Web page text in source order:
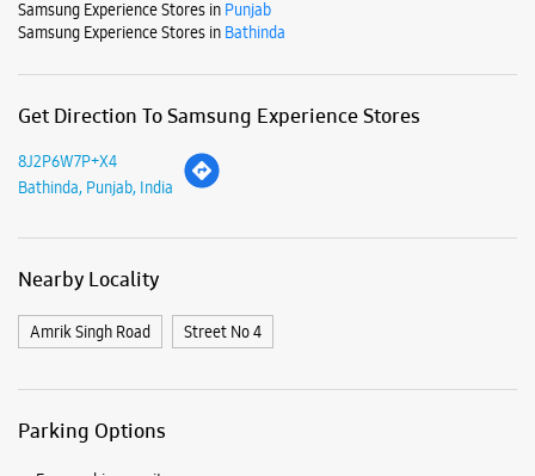
Tue
10:00 AM - 08:00 PM
Wed
10:00 AM - 08:00 PM
Sat
10:00 AM - 08:00 PM
Samsung Experience Stores in
Samsung Experience Stores in
8J2P6W7P+X4
Bathinda, Punjab, India